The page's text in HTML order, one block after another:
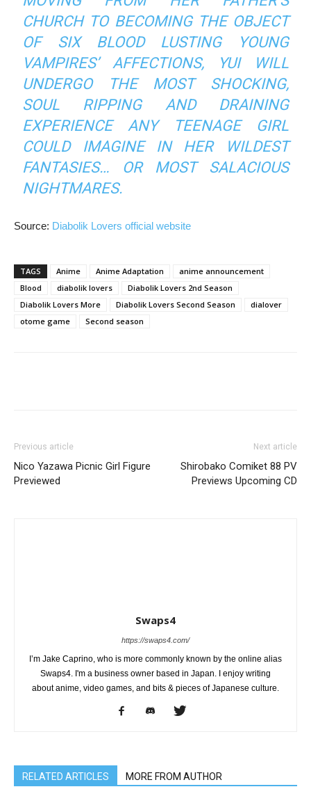
CHURCH TO BECOMING THE OBJECT
OF SIX BLOOD LUSTING YOUNG
VAMPIRES’ AFFECTIONS, YUI WILL
UNDERGO THE MOST SHOCKING,
SOUL RIPPING AND DRAINING
EXPERIENCE ANY TEENAGE GIRL
COULD IMAGINE IN HER WILDEST
FANTASIES… OR MOST SALACIOUS
NIGHTMARES.
Source: Diabolik Lovers official website
TAGS Anime Anime Adaptation
anime announcement
Blood
diabolik lovers
Diabolik Lovers 2nd Season
Diabolik Lovers More
Diabolik Lovers Second Season
dialover
otome game
Second season
Previous article
Nico Yazawa Picnic Girl Figure
Previewed
Next article
Shirobako Comiket 88 PV
Previews Upcoming CD
Swaps4
https://swaps4.com/
I’m Jake Caprino, who is more commonly known by the online alias
Swaps4. I'm a business owner based in Japan. I enjoy writing
about anime, video games, and bits & pieces of Japanese culture.
RELATED ARTICLES MORE FROM AUTHOR